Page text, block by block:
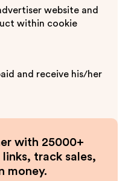
website and
within cookie
and receive his/her
with 25000+
track sales,
money.